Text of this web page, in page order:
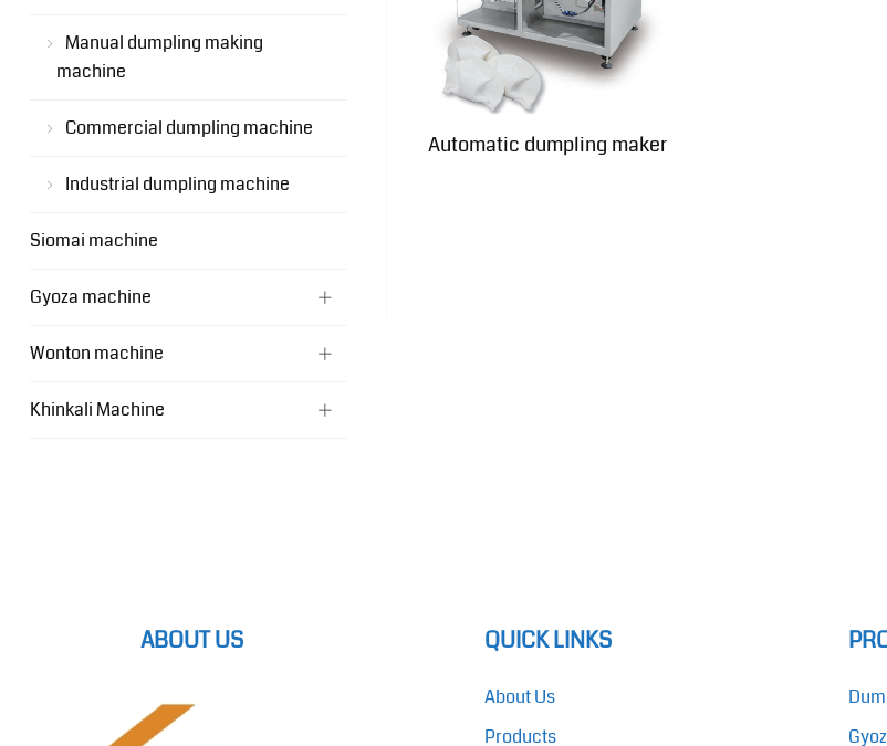
Automatic dumpling maker
Manual dumpling making
machine
Commercial dumpling machine
Industrial dumpling machine
Siomai machine
Gyoza machine
Wonton machine
Khinkali Machine
ABOUT US QUICK LINKS
About Us
Products